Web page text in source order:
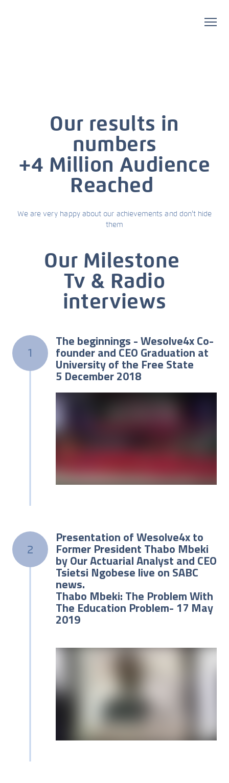
Our results in
numbers
+4 Million Audience
Reached
We are very happy about our achievements and don't hide
them
Our Milestone
Tv & Radio
interviews
1
The beginnings - Wesolve4x Co-
founder and CEO Graduation at
University of the Free State
5 December 2018
2
Presentation of Wesolve4x to
Former President Thabo Mbeki
by Our Actuarial Analyst and CEO
Tsietsi Ngobese live on SABC
news.
Thabo Mbeki: The Problem With
The Education Problem- 17 May
2019